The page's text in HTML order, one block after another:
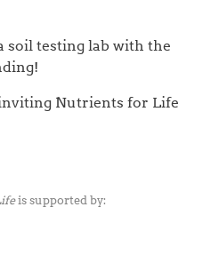
soil testing lab with the
Nutrients for Life
is supported by: